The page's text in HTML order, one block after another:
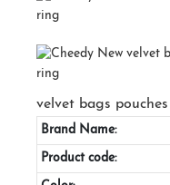
velvet bags
Brand Name:
Product code: